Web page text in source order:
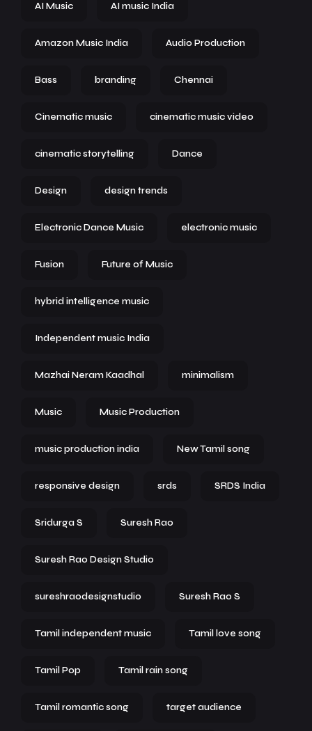
AI Music AI music India
Amazon Music India Audio Production
Bass branding Chennai
Cinematic music cinematic music video
cinematic storytelling Dance
Design design trends
Electronic Dance Music electronic music
Fusion Future of Music
hybrid intelligence music
Independent music India
Mazhai Neram Kaadhal minimalism
Music Music Production
music production india New Tamil song
responsive design srds SRDS India
Sridurga S Suresh Rao
Suresh Rao Design Studio
sureshraodesignstudio Suresh Rao S
Tamil independent music Tamil love song
Tamil Pop Tamil rain song
Tamil romantic song target audience